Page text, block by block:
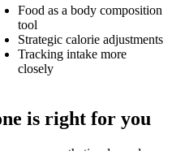
Food as a body composition
tool
Strategic calorie adjustments
Tracking intake more
closely
is right for you